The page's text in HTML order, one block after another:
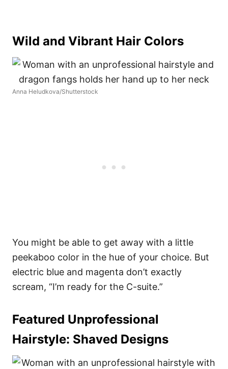
Wild and Vibrant Hair Colors
Anna Heludkova/Shutterstock
You might be able to get away with a little
peekaboo color in the hue of your choice. But
electric blue and magenta don’t exactly
scream, “I’m ready for the C-suite.”
Featured Unprofessional
Hairstyle: Shaved Designs